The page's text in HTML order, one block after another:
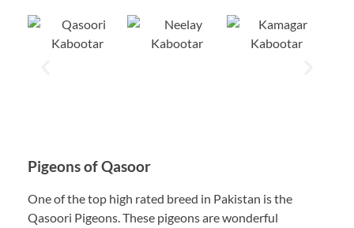
Pigeons of Qasoor
One of the top high rated breed in Pakistan is the
Qasoori Pigeons. These pigeons are wonderful